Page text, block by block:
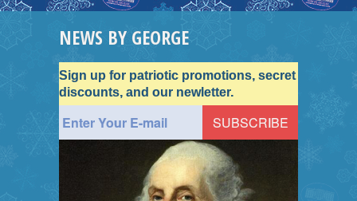
NEWS BY GEORGE
Sign up for patriotic promotions, secret
discounts, and our newletter.